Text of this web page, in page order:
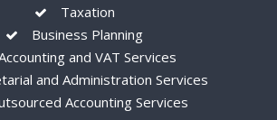
Taxation
Business Planning
and VAT Services
and Administration Services
Accounting Services